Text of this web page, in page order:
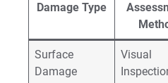
Damage Type
Surface
Damage
Visual